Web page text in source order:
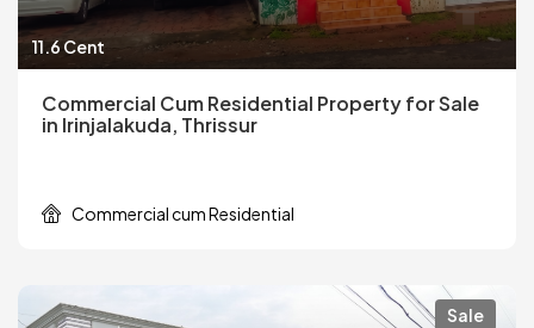
11.6 Cent
Commercial Cum Residential Property for Sale
in Irinjalakuda, Thrissur
Commercial cum Residential
Sale